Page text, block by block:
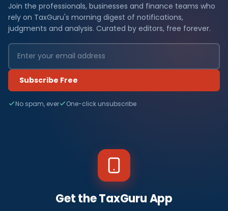
Join the professionals, businesses and finance teams who
rely on TaxGuru's morning digest of notifications,
judgments and analysis. Curated by editors, free forever.
Subscribe Free
No spam, ever One-click unsubscribe
Get the TaxGuru App